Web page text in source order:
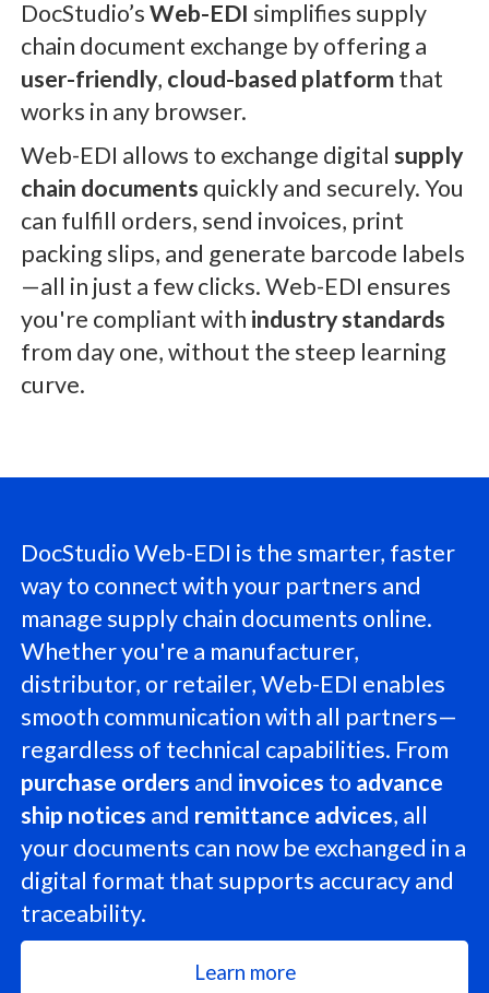
DocStudio’sWeb-EDI simplifies supply
chain document exchange by offering a
user-friendly, cloud-based platformthat
works in any browser.
Web-EDI allows to exchange digital supply
chain documents quickly and securely. You
can fulfill orders, send invoices, print
packing slips, and generate barcode labels
—all in just a few clicks. Web-EDI ensures
you're compliant with industry standards
from day one, without the steep learning
curve.
DocStudio Web-EDI is the smarter, faster
way to connect with your partners and
manage supply chain documents online.
Whether you're a manufacturer,
distributor, or retailer, Web-EDI enables
smooth communication with all partners—
regardless of technical capabilities. From
purchase orders and invoices to advance
ship notices and remittance advices, all
your documents can now be exchanged in a
digital format that supports accuracy and
traceability.
Learn more